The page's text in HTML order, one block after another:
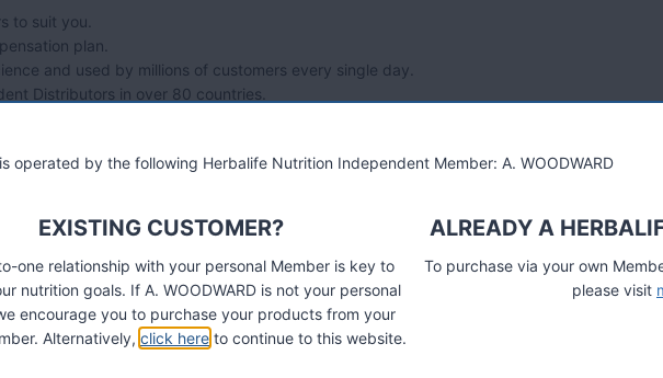
to suit you.
plan.
and used by millions of customers every single day.
Distributors in over 80 countries.
support.
woo
operated by the following Herbalife Nutrition Independent Member: A. WOODWARD
EXISTING CUSTOMER?
one relationship with your personal Member is key to
nutrition goals. If A. WOODWARD is not your personal
encourage you to purchase your products from your
Alternatively, click here to continue to this website.
ALREADY A
To purchase via your own
please visit